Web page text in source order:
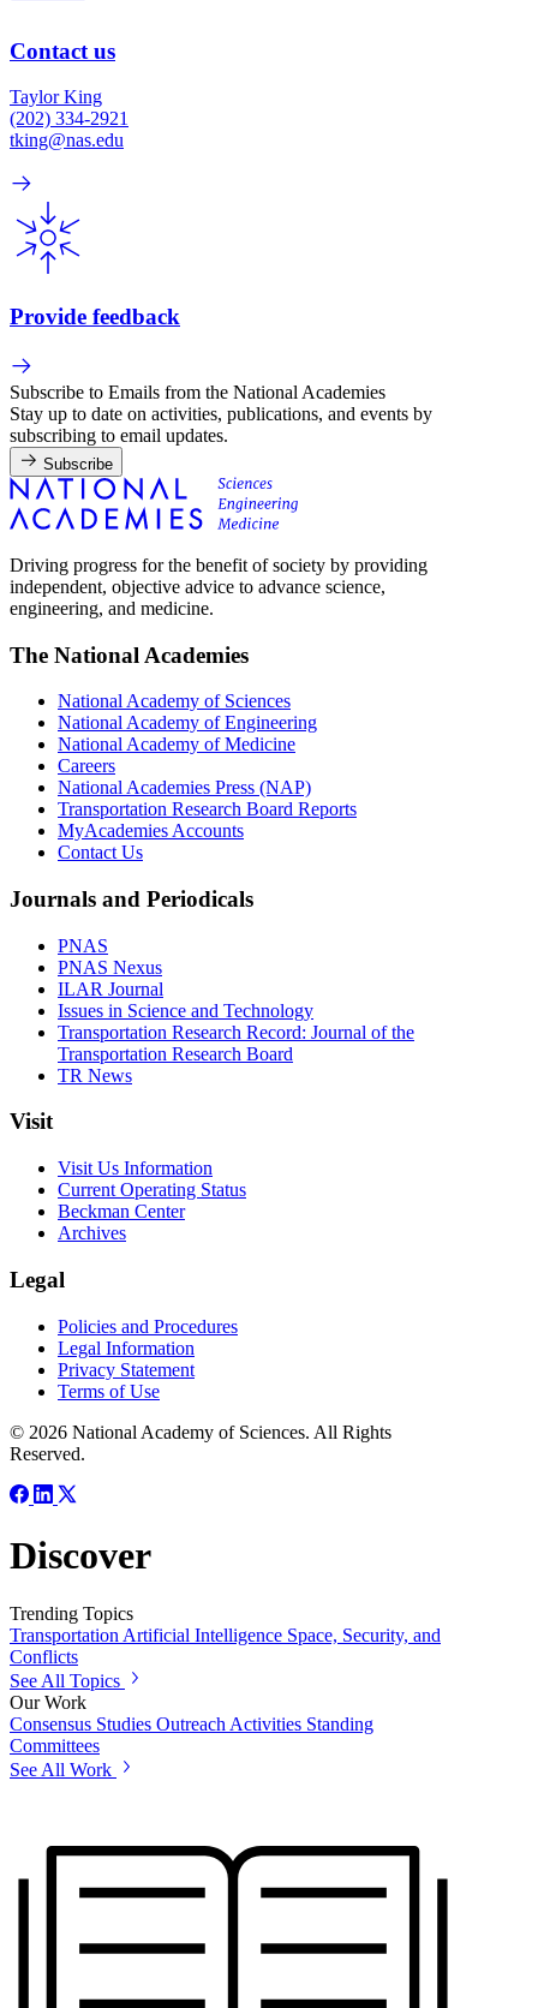
Contact us
Taylor King
(202) 334-2921
tking@nas.edu
Provide feedback
Subscribe to Emails from the National Academies
Stay up to date on activities, publications, and events by
subscribing to email updates.
Subscribe
Driving progress for the benefit of society by providing
independent, objective advice to advance science,
engineering, and medicine.
The National Academies
National Academy of Sciences
National Academy of Engineering
National Academy of Medicine
Careers
National Academies Press (NAP)
Transportation Research Board Reports
MyAcademies Accounts
Contact Us
Journals and Periodicals
PNAS
PNAS Nexus
ILAR Journal
Issues in Science and Technology
Transportation Research Record: Journal of the
Transportation Research Board
TR News
Visit
Visit Us Information
Current Operating Status
Beckman Center
Archives
Legal
Policies and Procedures
Legal Information
Privacy Statement
Terms of Use
© 2026 National Academy of Sciences. All Rights
Reserved.
Discover
Trending Topics
TransportationArtificial Intelligence Space, Security, and
Conflicts
See All Topics
Our Work
Consensus Studies Outreach Activities Standing
Committees
See All Work